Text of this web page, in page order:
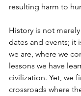
resulting harm to
History is not
dates and events; it
we are, where we
lessons we have
civilization. Yet, we
crossroads where